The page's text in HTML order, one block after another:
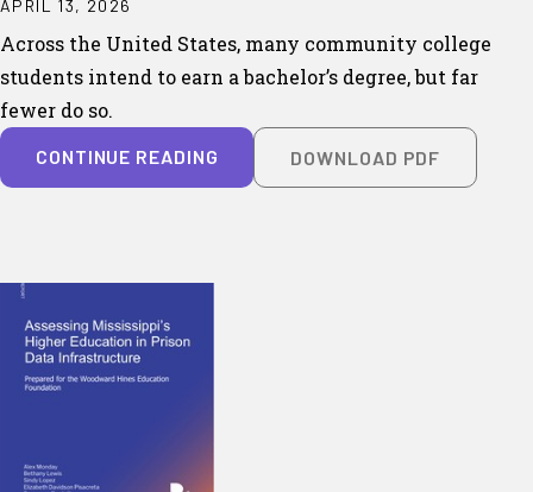
APRIL 13, 2026
Across the United States, many community college
students intend to earn a bachelor’s degree, but far
fewer do so.
CONTINUE READING DOWNLOAD PDF